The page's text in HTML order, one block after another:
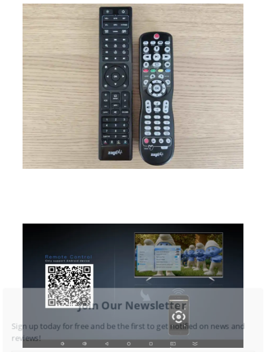
Join Our Newsletter
Sign up today for free and be the first to get notified on news and
reviews!